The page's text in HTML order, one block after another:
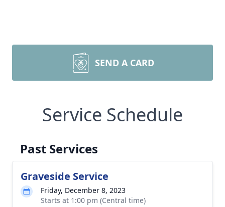
SEND A CARD
Service Schedule
Past Services
Graveside Service
Friday, December 8, 2023
Starts at 1:00 pm (Central time)